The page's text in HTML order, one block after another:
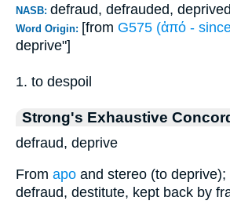
NASB: defraud, defrauded,
Word Origin: [from G575 (ἀπό -
deprive"]
1. to despoil
Strong's Exhaustive
defraud, deprive
From apo and stereo (to
defraud, destitute, kept back by